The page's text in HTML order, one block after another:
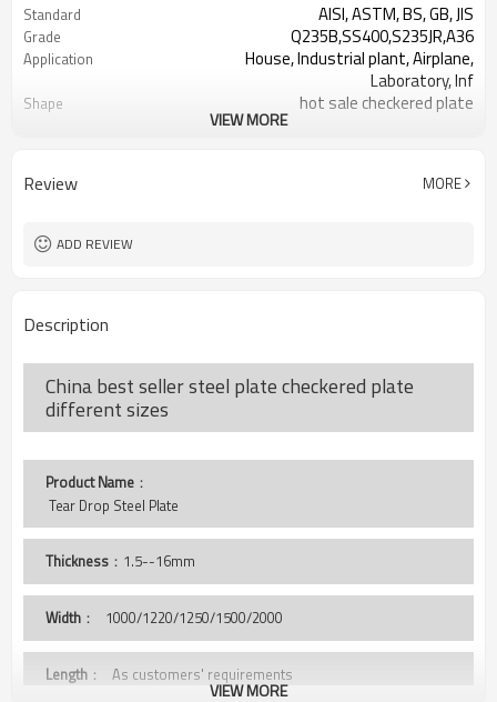
Standard AISI, ASTM, BS, GB, JIS
Grade Q235B,SS400,S235JR,A36
Application
House, Industrial plant, Airplane,
Laboratory, Inf
Shape hot sale checkered plate
Tangshan, China (Mainland)
Length
1000,2000,2440,2500,3000,5800,6000,or
Certificate
VIEW MORE
Review MORE
ADD REVIEW
Description
China best seller steel plate checkered plate
different sizes
Product Name ：
Tear Drop Steel Plate
Thickness ：1.5--16mm
Width ： 1000/1220/1250/1500/2000
Length ： As customers' requirements
VIEW MORE